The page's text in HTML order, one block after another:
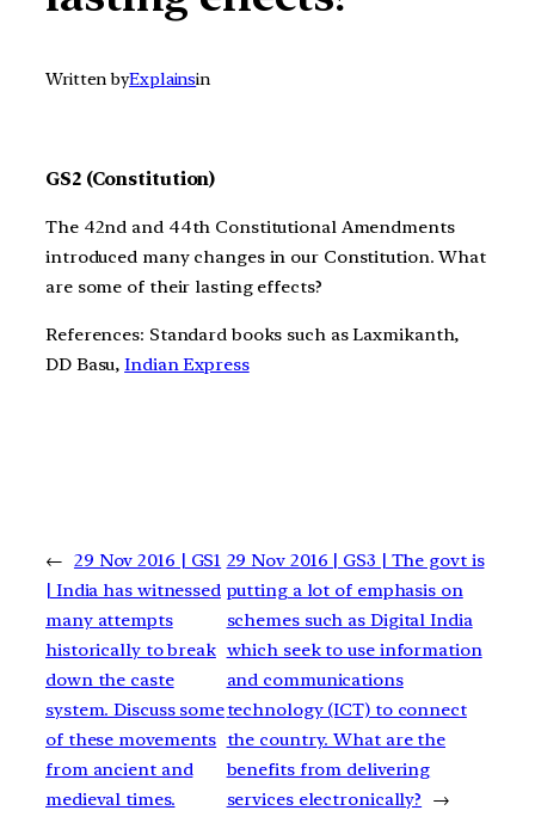
Written byExplainsin
GS2 (Constitution)
The 42nd and 44th Constitutional Amendments
introduced many changes in our Constitution. What
are some of their lasting effects?
References: Standard books such as Laxmikanth,
DD Basu,Indian Express
← 29 Nov 2016 | GS1
| India has witnessed
many attempts
historically to break
down the caste
system. Discuss some
of these movements
from ancient and
medieval times.
29 Nov 2016 | GS3 | The govt is
putting a lot of emphasis on
schemes such as Digital India
which seek to use information
and communications
technology (ICT) to connect
the country. What are the
benefits from delivering
services electronically?
→